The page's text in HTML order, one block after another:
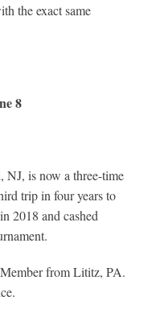
the exact same
8
NJ, is now a three-time
trip in four years to
2018 and cashed
from Lititz, PA.